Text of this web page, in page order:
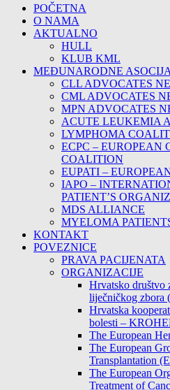
POČETNA
O NAMA
AKTUALNO
HULL
KLUB KML
MEĐUNARODNE
CLL ADVOCATES
CML ADVOCATES
MPN ADVOCATES
ACUTE LEUKEMIA
LYMPHOMA
ECPC – EUROPEAN
COALITION
EUPATI –
IAPO –
PATIENT’S
MDS ALLIANCE
MYELOMA
KONTAKT
POVEZNICE
PRAVA PACIJENATA
ORGANIZACIJE
Hrvatsko društvo
liječničkog zbora
Hrvatska
bolesti –
The European
The European
Transplantation
The European
Treatment of